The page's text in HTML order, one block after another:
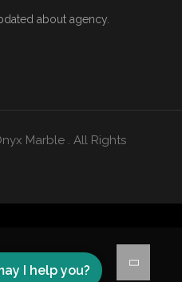
about agency.
Marble . All Rights
I help you?